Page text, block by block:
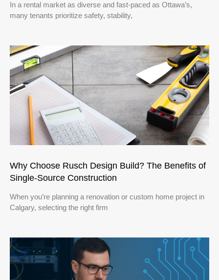
In a rental market as diverse and fast-paced as Ottawa’s,
many tenants prioritize safety, stability,
Why Choose Rusch Design Build? The Benefits of
Single‑Source Construction
When you’re planning a renovation or custom home project in
Calgary, selecting the right firm